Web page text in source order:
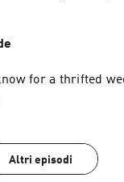
for a thrifted
Altri episodi